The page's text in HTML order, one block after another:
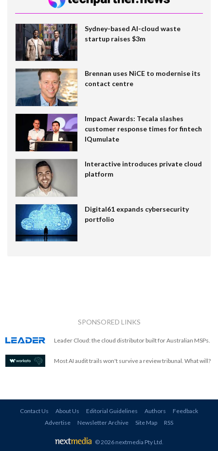
Sydney-based AI-cloud waste
startup raises $3m
Brennan uses NiCE to modernise its
contact centre
Impact Awards: Tecala slashes
customer response times for fintech
IQumulate
Interactive introduces private cloud
platform
Digital61 expands cybersecurity
portfolio
SPONSORED LINKS
Leader Cloud: the cloud distributor built for Australian MSPs.
Most AI audit trails won't survive a review tribunal. What will?
Contact Us About Us Editorial Guidelines Authors
Feedback
Advertise
Newsletter Archive Site Map RSS
© 2026 nextmedia Pty Ltd.